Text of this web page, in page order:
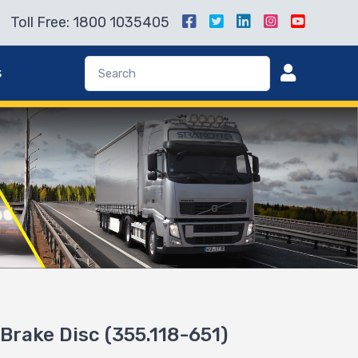
Toll Free: 1800 1035405
Disc (355.118-651)